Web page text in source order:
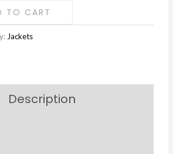
TO CART
Jackets
Description